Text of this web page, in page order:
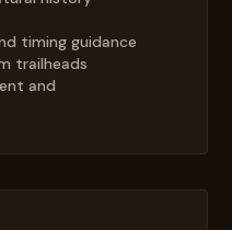
timing guidance
trailheads
and